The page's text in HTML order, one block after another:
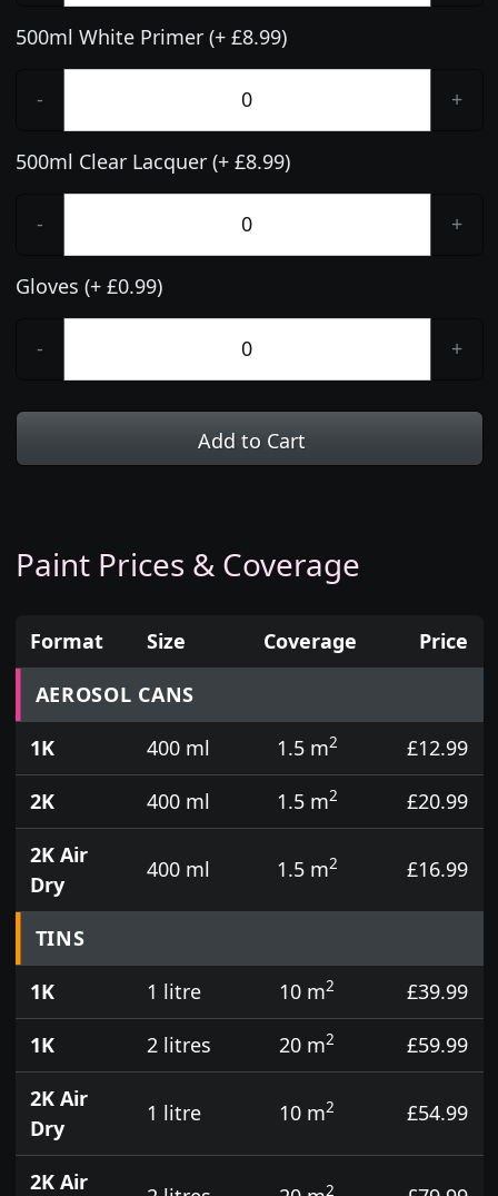
500ml White Primer (+ £8.99)
- +
500ml Clear Lacquer (+ £8.99)
- +
Gloves (+ £0.99)
- +
Add to Cart
Paint Prices & Coverage
Prices for aerosol cans, tins, tester pots and touch
Format Size Coverage
Price
AEROSOL CANS
1K
400 ml 1.5 m2
£12.99
2K
400 ml 1.5 m2
£20.99
2K Air
Dry
400 ml 1.5 m2 £16.99
TINS
1K
1 litre 10 m2
£39.99
1K
2 litres 20 m2
£59.99
2K Air
Dry
1 litre 10 m2 £54.99
2K Air 2